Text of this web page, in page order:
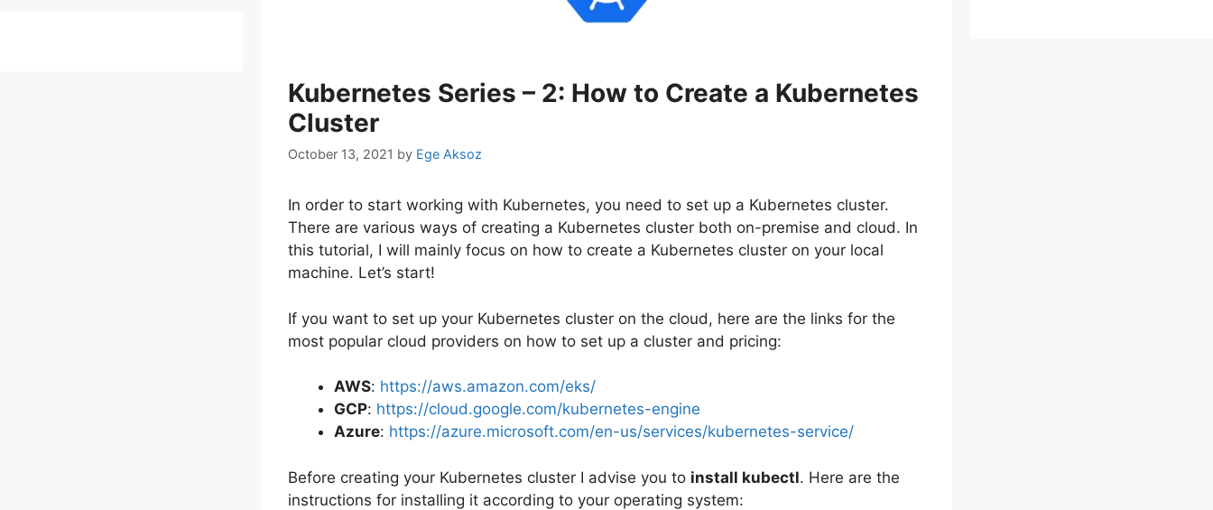
Kubernetes Series – 2: How to Create a Kubernetes
Cluster
October 13, 2021 by Ege Aksoz
In order to start working with Kubernetes, you need to set up a Kubernetes cluster.
There are various ways of creating a Kubernetes cluster both on-premise and cloud. In
this tutorial, I will mainly focus on how to create a Kubernetes cluster on your local
machine. Let’s start!
If you want to set up your Kubernetes cluster on the cloud, here are the links for the
most popular cloud providers on how to set up a cluster and pricing:
AWS: https://aws.amazon.com/eks/
GCP: https://cloud.google.com/kubernetes-engine
Azure: https://azure.microsoft.com/en-us/services/kubernetes-service/
Before creating your Kubernetes cluster I advise you to install kubectl. Here are the
instructions for installing it according to your operating system: